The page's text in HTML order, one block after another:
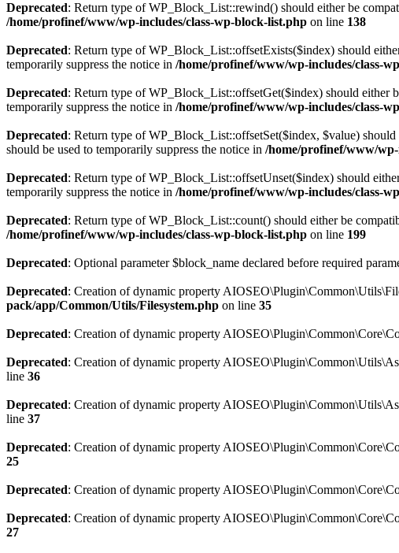
Deprecated: Return type of WP_Block_List::rewind() should either be
/home/profinef/www/wp-includes/class-wp-block-list.php on line 138
Deprecated: Return type of WP_Block_List::offsetExists($index) should
temporarily suppress the notice in /home/profinef/www/wp-includes/class-
Deprecated: Return type of WP_Block_List::offsetGet($index) should either
temporarily suppress the notice in /home/profinef/www/wp-includes/class-
Deprecated: Return type of WP_Block_List::offsetSet($index, $value)
should be used to temporarily suppress the notice in /home/profinef/www/
Deprecated: Return type of WP_Block_List::offsetUnset($index) should
temporarily suppress the notice in /home/profinef/www/wp-includes/class-
Deprecated: Return type of WP_Block_List::count() should either be
/home/profinef/www/wp-includes/class-wp-block-list.php on line 199
Deprecated: Optional parameter $block_name declared before required
Deprecated: Creation of dynamic property
pack/app/Common/Utils/Filesystem.php on line 35
Deprecated: Creation of dynamic property
Deprecated: Creation of dynamic property
line 36
Deprecated: Creation of dynamic property
line 37
Deprecated: Creation of dynamic property
25
Deprecated: Creation of dynamic property
Deprecated: Creation of dynamic property
27